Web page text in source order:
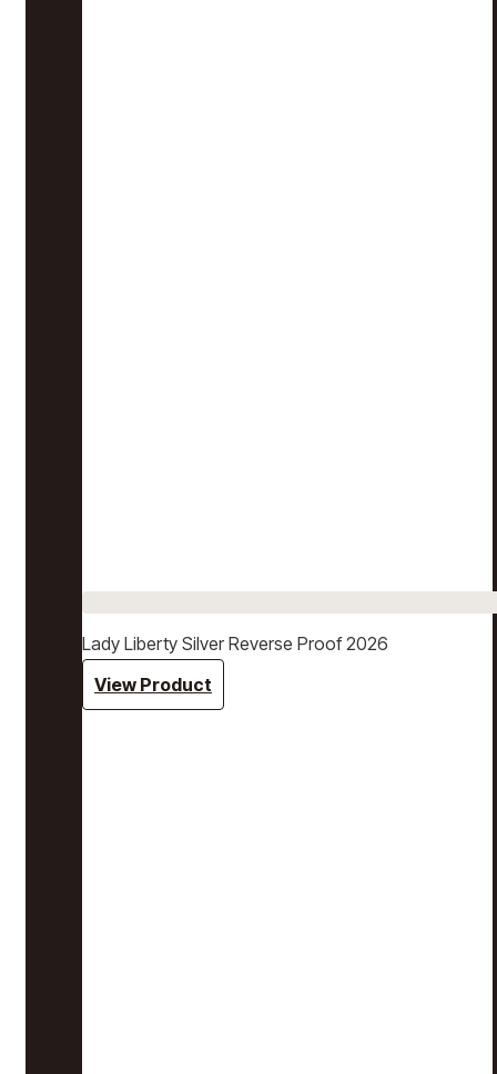
Lady Liberty Silver Reverse Proof 2026
View Product